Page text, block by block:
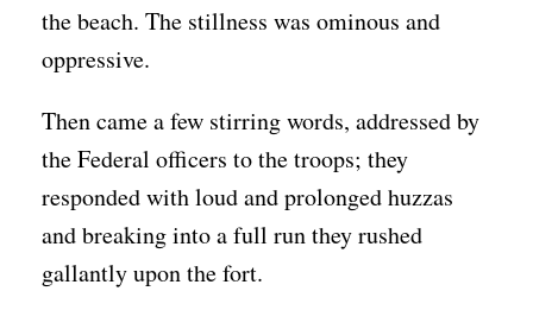
the beach. The stillness was ominous and
oppressive.
Then came a few stirring words, addressed by
the Federal officers to the troops; they
responded with loud and prolonged huzzas
and breaking into a full run they rushed
gallantly upon the fort.